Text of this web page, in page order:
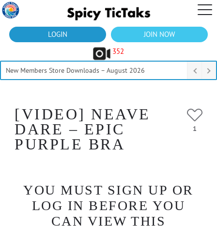
LOGIN
JOIN NOW
352
New Members Store Downloads – August 2026
[VIDEO] NEAVE
DARE – EPIC
PURPLE BRA
1
YOU MUST SIGN UP OR
LOG IN BEFORE YOU
CAN VIEW THIS